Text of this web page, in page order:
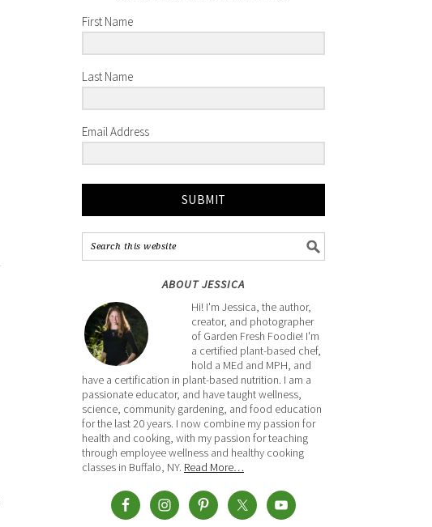
First Name
Last Name
Email Address
SUBMIT
ABOUT JESSICA
Hi! I'm Jessica, the author,
creator, and photographer
of Garden Fresh Foodie! I'm
a certified plant-based chef,
hold a MEd and MPH, and
have a certification in plant-based nutrition. I am a
passionate educator, and have taught wellness,
science, community gardening, and food education
for the last 20 years. I now combine my passion for
health and cooking, with my passion for teaching
through employee wellness and healthy cooking
classes in Buffalo, NY. Read More…